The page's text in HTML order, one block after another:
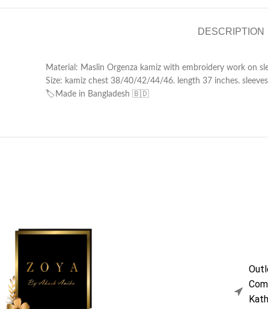
DESCRIPTION
Material: Maslin Orgenza kamiz with embroidery work on
Size: kamiz chest 38/40/42/44/46. length 37 inches.
🏷️Made in Bangladesh 🇧🇩